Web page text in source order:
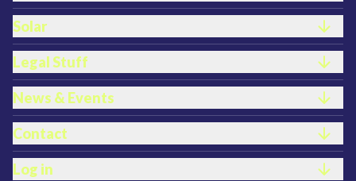
Solar
Legal Stuff
News & Events
Contact
Log in